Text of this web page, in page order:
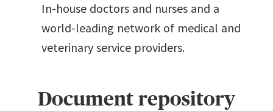
In-house doctors and nurses and a
world-leading network of medical and
veterinary service providers.
Document repository